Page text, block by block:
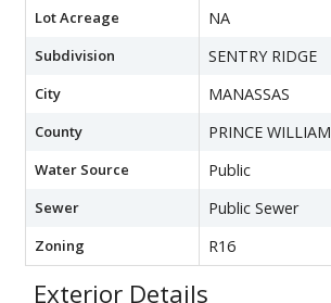
Lot Acreage NA
Subdivision SENTRY RIDGE
City MANASSAS
County PRINCE WILLIAM
Water Source Public
Sewer Public Sewer
Zoning R16
Exterior Details